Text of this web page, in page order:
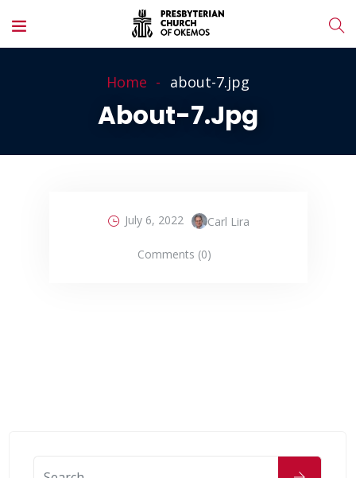
Home about-7.jpg
About-7.jpg
July 6, 2022 Carl Lira
Comments (0)